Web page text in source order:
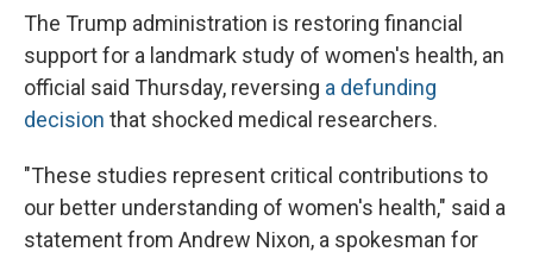
The Trump administration is restoring financial
support for a landmark study of women's health, an
official said Thursday, reversing a defunding
decision that shocked medical researchers.
"These studies represent critical contributions to
our better understanding of women's health," said a
statement from Andrew Nixon, a spokesman for